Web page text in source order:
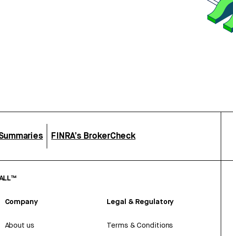
FINRA’s BrokerCheck
Company
About us
Legal & Regulatory
Terms & Conditions